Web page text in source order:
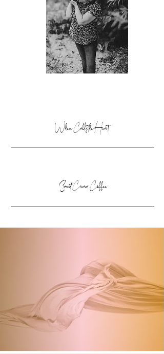
When Calls the Heart
Sweet Cream Coffee
LISTENING
My favorite photography podcast of course